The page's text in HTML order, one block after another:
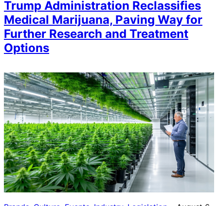
Trump Administration Reclassifies
Medical Marijuana, Paving Way for
Further Research and Treatment
Options